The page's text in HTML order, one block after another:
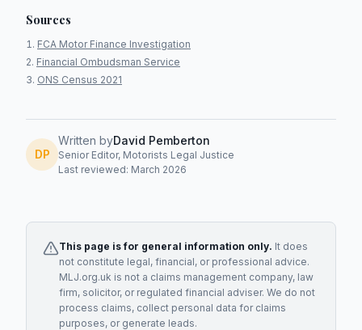
Sources
FCA Motor Finance Investigation
Financial Ombudsman Service
ONS Census 2021
DP
Written byDavid Pemberton
Senior Editor, Motorists Legal Justice
Last reviewed: March 2026
This page is for general information only. It does
not constitute legal, financial, or professional advice.
MLJ.org.uk is not a claims management company, law
firm, solicitor, or regulated financial adviser. We do not
process claims, collect personal data for claims
purposes, or generate leads.